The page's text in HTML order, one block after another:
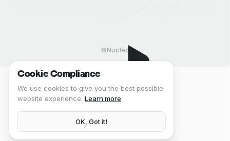
©Nucleo
Cookie Compliance
We use cookies to give you the best possible
website experience. Learn more.
OK, Got it!